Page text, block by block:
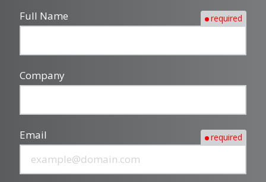
Full Name required
Company
Email required